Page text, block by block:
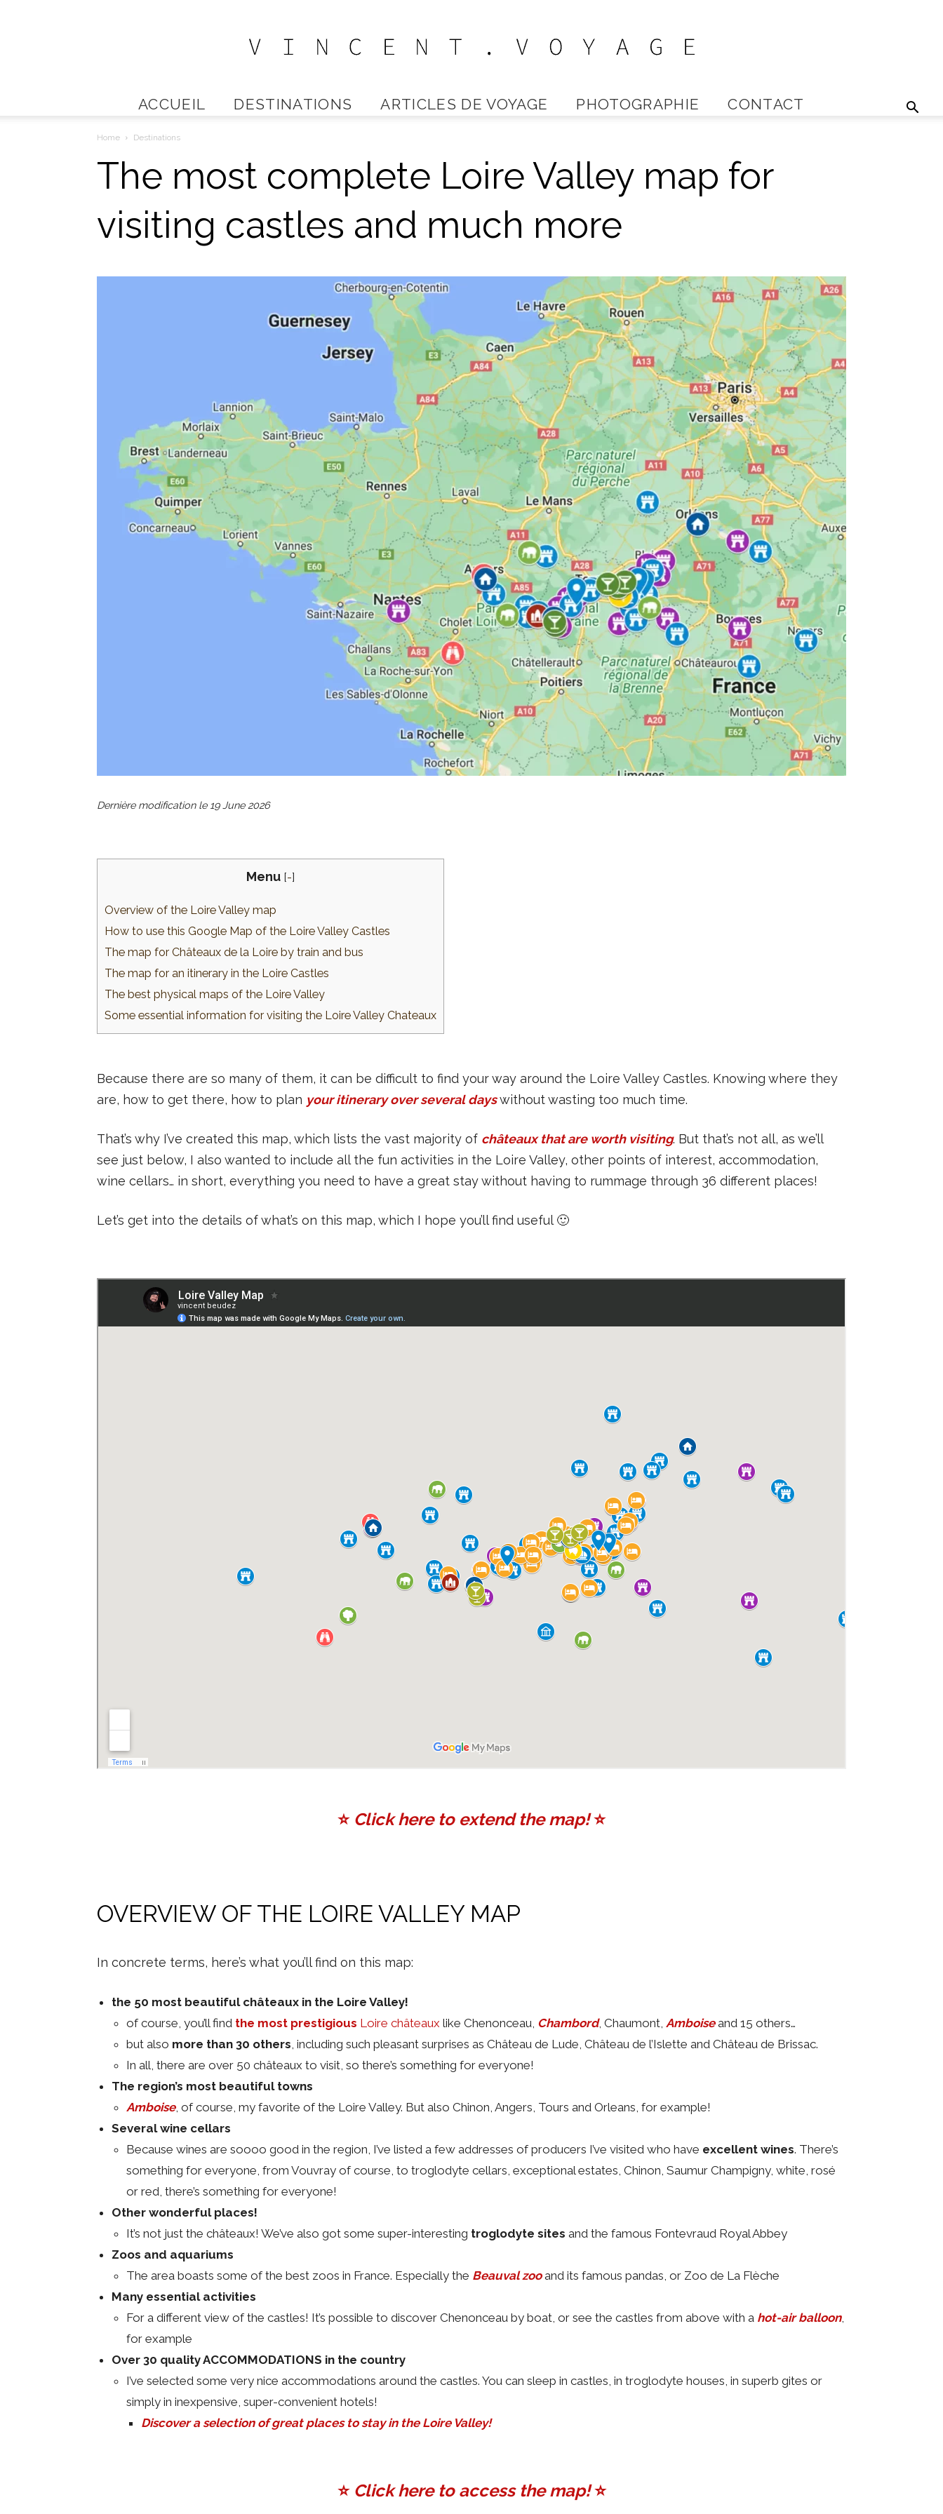
Vincent
ACCUEIL DESTINATIONS ARTICLES DE VOYAGE PHOTOGRAPHIE CONTACT
Home Destinations
The most complete Loire Valley map for
visiting castles and much more
Dernière modification le 19 June 2026
Menu [-]
Overview of the Loire Valley map
How to use this Google Map of the Loire Valley Castles
The map for Châteaux de la Loire by train and bus
The map for an itinerary in the Loire Castles
The best physical maps of the Loire Valley
Some essential information for visiting the Loire Valley Chateaux
Because there are so many of them, it can be difficult to find your way around the Loire Valley Castles. Knowing where they
are, how to get there, how to plan your itinerary over several dayswithout wasting too much time.
That’s why I’ve created this map, which lists the vast majority of châteaux that are worth visiting. But that’s not all, as we’ll
see just below, I also wanted to include all the fun activities in the Loire Valley, other points of interest, accommodation,
wine cellars… in short, everything you need to have a great stay without having to rummage through 36 different places!
Let’s get into the details of what’s on this map, which I hope you’ll find useful 🙂
⭐️Click here to extend the map!⭐️
OVERVIEW OF THE LOIRE VALLEY MAP
In concrete terms, here’s what you’ll find on this map:
the 50 most beautiful châteaux in the Loire Valley!
of course, you’ll find the most prestigious Loire châteaux like Chenonceau, Chambord, Chaumont, Amboiseand 15 others…
but also more than 30 others, including such pleasant surprises as Château de Lude, Château de l’Islette and Château de Brissac.
In all, there are over 50 châteaux to visit, so there’s something for everyone!
The region’s most beautiful towns
Amboise, of course, my favorite of the Loire Valley. But also Chinon, Angers, Tours and Orleans, for example!
Several wine cellars
Because wines are soooo good in the region, I’ve listed a few addresses of producers I’ve visited who have excellent wines. There’s
something for everyone, from Vouvray of course, to troglodyte cellars, exceptional estates, Chinon, Saumur Champigny, white, rosé
or red, there’s something for everyone!
Other wonderful places!
It’s not just the châteaux! We’ve also got some super-interesting troglodyte sites and the famous Fontevraud Royal Abbey
Zoos and aquariums
The area boasts some of the best zoos in France. Especially the Beauval zooand its famous pandas, or Zoo de La Flèche
Many essential activities
For a different view of the castles! It’s possible to discover Chenonceau by boat, or see the castles from above with a hot-air balloon,
for example
Over 30 quality ACCOMMODATIONS in the country
I’ve selected some very nice accommodations around the castles. You can sleep in castles, in troglodyte houses, in superb gites or
simply in inexpensive, super-convenient hotels!
Discover a selection of great places to stay in the Loire Valley!
⭐️Click here to access the map!⭐️